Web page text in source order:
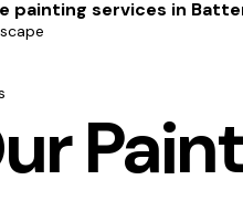
painting services in